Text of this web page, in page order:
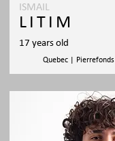
ISMAIL
LITIM
17 years old
Quebec | Pierrefonds